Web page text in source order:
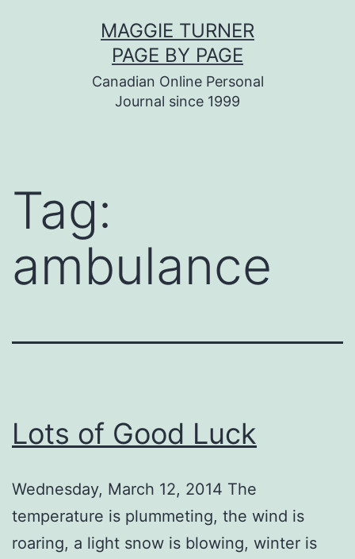
MAGGIE TURNER
PAGE BY PAGE
Canadian Online Personal
Journal since 1999
Tag:
ambulance
Lots of Good Luck
Wednesday, March 12, 2014 The
temperature is plummeting, the wind is
roaring, a light snow is blowing, winter is